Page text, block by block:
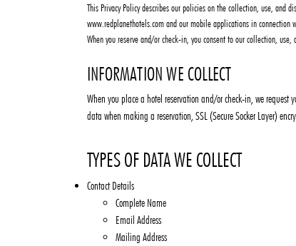
This Privacy Policy describes our policies on the collection, use, and
www.redplanethotels.com and our mobile applications in
When you reserve and/or check-in, you consent to our collection,
INFORMATION WE COLLECT
When you place a hotel reservation and/or check-in, we
data when making a reservation, SSL (Secure Socker Layer)
TYPES OF DATA WE COLLECT
Contact Details
Complete Name
Email Address
Mailing Address